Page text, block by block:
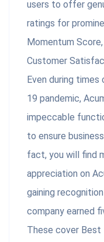
users to offer
ratings for
Momentum
Customer
Even during
19 pandemic,
impeccable
to ensure
fact, you will find
appreciation on
gaining
company earned
These cover